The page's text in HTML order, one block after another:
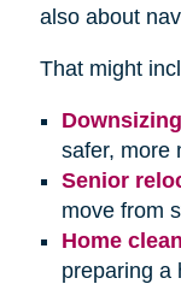
also about
That might
Downsizing
safer, more
Senior
move from
Home
preparing a